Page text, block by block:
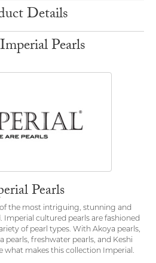
Details
Pearls
Pearls
the most intriguing, stunning and
Imperial cultured pearls are fashioned
of pearl types. With Akoya pearls,
pearls, freshwater pearls, and Keshi
what makes this collection Imperial.